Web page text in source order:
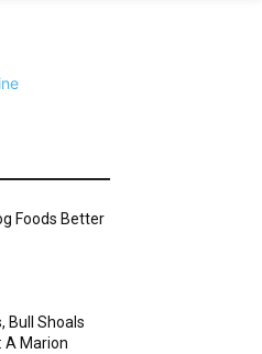
Foods Better
Bull Shoals
A Marion